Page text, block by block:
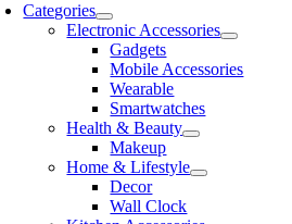
Categories
Electronic Accessories
Gadgets
Mobile Accessories
Wearable
Smartwatches
Health & Beauty
Makeup
Home & Lifestyle
Decor
Wall Clock